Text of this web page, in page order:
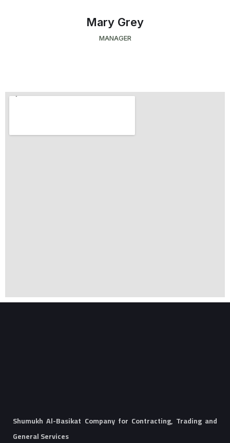
Mary Grey
MANAGER
Shumukh Al-Basikat Company for Contracting, Trading and
General Services